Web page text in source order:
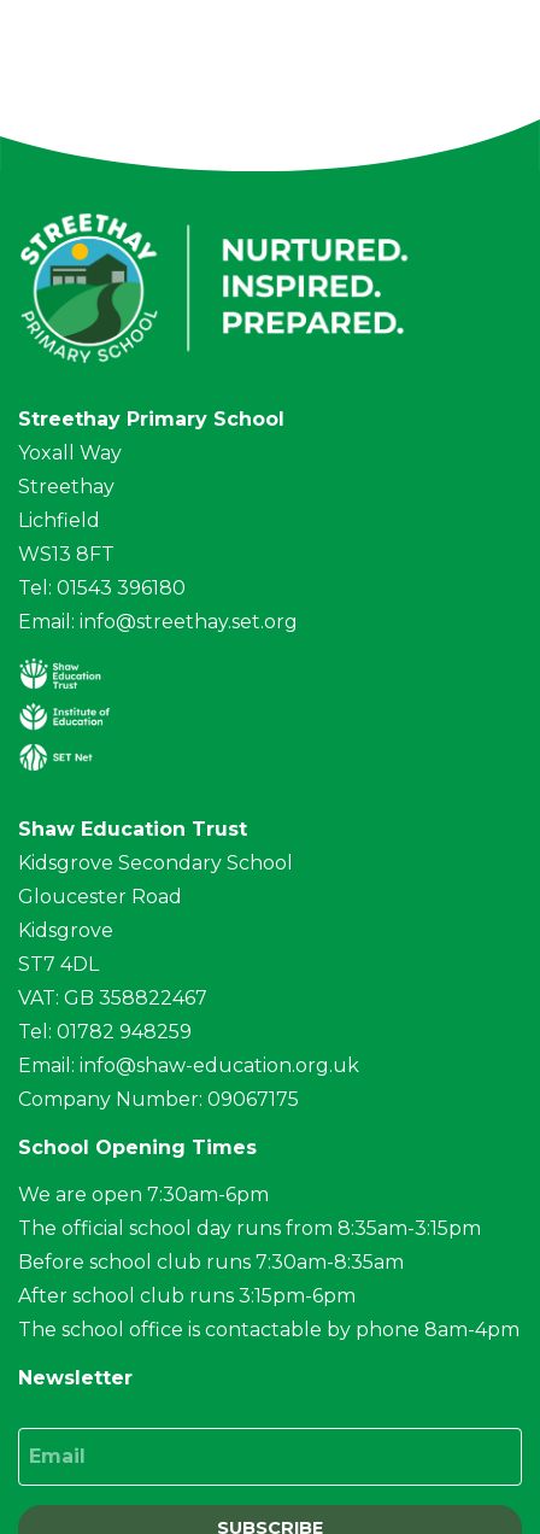
Streethay Primary School
Yoxall Way
Streethay
Lichfield
WS13 8FT
Tel: 01543 396180
Email: info@streethay.set.org
Shaw Education Trust
Kidsgrove Secondary School
Gloucester Road
Kidsgrove
ST7 4DL
VAT: GB 358822467
Tel: 01782 948259
Email: info@shaw-education.org.uk
Company Number: 09067175
School Opening Times
We are open 7:30am-6pm
The official school day runs from 8:35am-3:15pm
Before school club runs 7:30am-8:35am
After school club runs 3:15pm-6pm
The school office is contactable by phone 8am-4pm
Newsletter
SUBSCRIBE